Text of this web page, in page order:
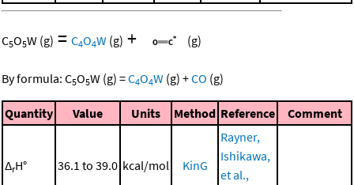
C5O5W (g) = C4O4W (g) + (g)
By formula: C5O5W (g) =C4O4W (g) +CO (g)
Quantity Value Units Method Reference Comment
ΔrH° 36.1 to 39.0 kcal/mol KinG
Rayner,
Ishikawa,
et al.,